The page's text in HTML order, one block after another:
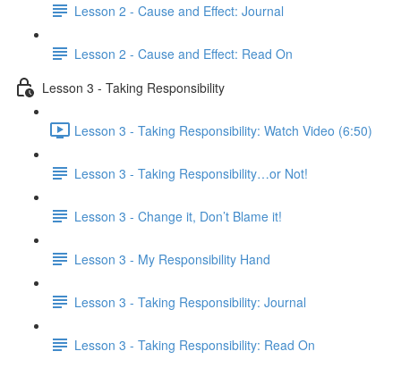
Lesson 2 - Cause and Effect: Journal
Lesson 2 - Cause and Effect: Read On
Lesson 3 - Taking Responsibility
Lesson 3 - Taking Responsibility: Watch Video (6:50)
Lesson 3 - Taking Responsibility…or Not!
Lesson 3 - Change it, Don’t Blame it!
Lesson 3 - My Responsibility Hand
Lesson 3 - Taking Responsibility: Journal
Lesson 3 - Taking Responsibility: Read On